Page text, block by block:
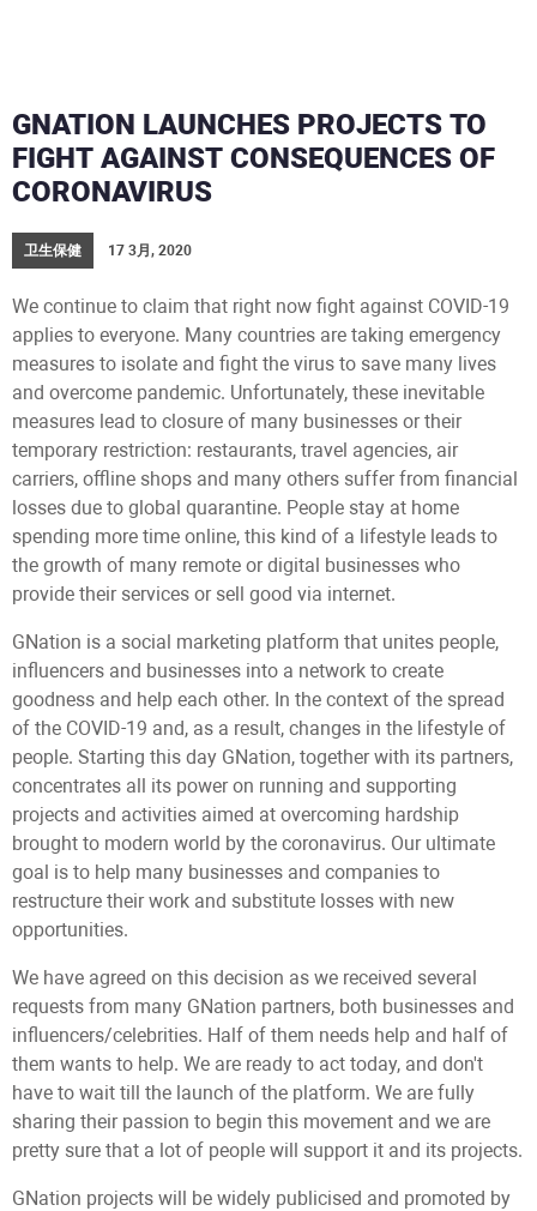
GNATION LAUNCHES PROJECTS TO
FIGHT AGAINST CONSEQUENCES OF
CORONAVIRUS
卫生保健 17 3月, 2020
We continue to claim that right now fight against COVID-19
applies to everyone. Many countries are taking emergency
measures to isolate and fight the virus to save many lives
and overcome pandemic. Unfortunately, these inevitable
measures lead to сlosure of many businesses or their
temporary restriction: restaurants, travel agencies, air
carriers, offline shops and many others suffer from financial
losses due to global quarantine. People stay at home
spending more time online, this kind of a lifestyle leads to
the growth of many remote or digital businesses who
provide their services or sell good via internet.
GNation is a social marketing platform that unites people,
influencers and businesses into a network to create
goodness and help each other. In the context of the spread
of the COVID-19 and, as a result, changes in the lifestyle of
people. Starting this day GNation, together with its partners,
concentrates all its power on running and supporting
projects and activities aimed at overcoming hardship
brought to modern world by the coronavirus. Our ultimate
goal is to help many businesses and companies to
restructure their work and substitute losses with new
opportunities.
We have agreed on this decision as we received several
requests from many GNation partners, both businesses and
influencers/celebrities. Half of them needs help and half of
them wants to help. We are ready to act today, and don't
have to wait till the launch of the platform. We are fully
sharing their passion to begin this movement and we are
pretty sure that a lot of people will support it and its projects.
GNation projects will be widely publicised and promoted by